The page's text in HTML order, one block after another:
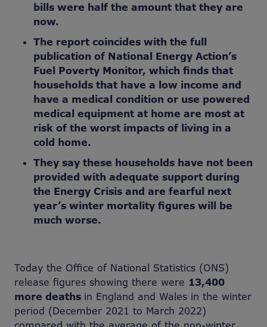
bills were half the amount that they are
now.
The report coincides with the full
publication of National Energy Action’s
Fuel Poverty Monitor, which finds that
households that have a low income and
have a medical condition or use powered
medical equipment at home are most at
risk of the worst impacts of living in a
cold home.
They say these households have not been
provided with adequate support during
the Energy Crisis and are fearful next
year’s winter mortality figures will be
much worse.
Today the Office of National Statistics (ONS)
release figures showing there were 13,400
more deaths in England and Wales in the winter
period (December 2021 to March 2022)